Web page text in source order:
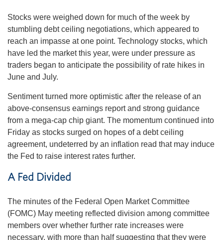
Stocks were weighed down for much of the week by
stumbling debt ceiling negotiations, which appeared to
reach an impasse at one point. Technology stocks, which
have led the market this year, were under pressure as
traders began to anticipate the possibility of rate hikes in
June and July.
Sentiment turned more optimistic after the release of an
above-consensus earnings report and strong guidance
from a mega-cap chip giant. The momentum continued into
Friday as stocks surged on hopes of a debt ceiling
agreement, undeterred by an inflation read that may induce
the Fed to raise interest rates further.
A Fed Divided
The minutes of the Federal Open Market Committee
(FOMC) May meeting reflected division among committee
members over whether further rate increases were
necessary, with more than half suggesting that they were